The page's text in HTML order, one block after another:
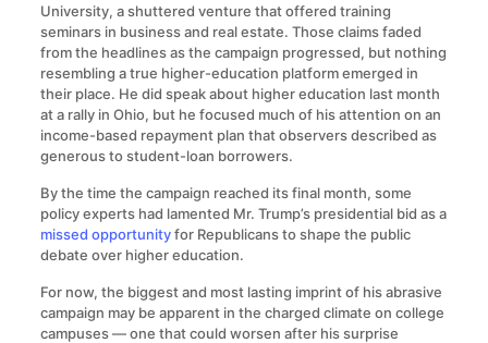
University, a shuttered venture that offered training
seminars in business and real estate. Those claims faded
from the headlines as the campaign progressed, but nothing
resembling a true higher-education platform emerged in
their place. He did speak about higher education last month
at a rally in Ohio, but he focused much of his attention on an
income-based repayment plan that observers described as
generous to student-loan borrowers.
By the time the campaign reached its final month, some
policy experts had lamented Mr. Trump’s presidential bid as a
missed opportunityfor Republicans to shape the public
debate over higher education.
For now, the biggest and most lasting imprint of his abrasive
campaign may be apparent in the charged climate on college
campuses — one that could worsen after his surprise